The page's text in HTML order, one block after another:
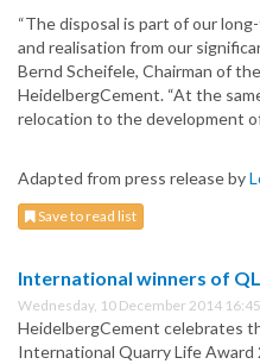
“The disposal is part of our
and realisation from our
Bernd Scheifele, Chairman of
HeidelbergCement. “At the
relocation to the development
Adapted from press release by
Save to read list
International winners of
Wednesday, 10 December 2014 16:45
HeidelbergCement celebrates
International Quarry Life Award